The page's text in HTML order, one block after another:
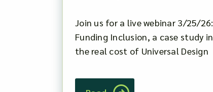
Join us for a live webinar 3/25/26:
Funding Inclusion, a case study in
the real cost of Universal Design